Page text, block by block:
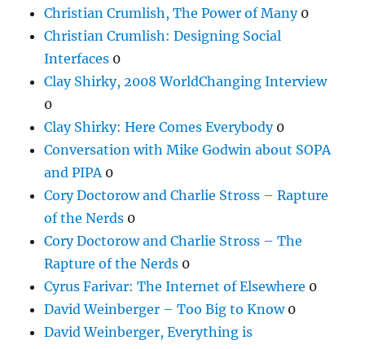
Christian Crumlish, The Power of Many0
Christian Crumlish: Designing Social
Interfaces 0
Clay Shirky, 2008 WorldChanging Interview
0
Clay Shirky: Here Comes Everybody0
Conversation with Mike Godwin about SOPA
and PIPA0
Cory Doctorow and Charlie Stross – Rapture
of the Nerds 0
Cory Doctorow and Charlie Stross – The
Rapture of the Nerds 0
Cyrus Farivar: The Internet of Elsewhere 0
David Weinberger – Too Big to Know0
David Weinberger, Everything is